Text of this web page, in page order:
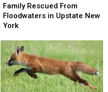
Rescued
From
Floodwaters
Upstate
New
York
Family Rescued From
Floodwaters in Upstate New
York
Rescued
From
Floodwaters
Upstate
New
York